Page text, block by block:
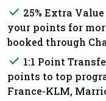
done 25% Extra
your points for
booked through
done 1:1 Point
points to top
France-KLM,